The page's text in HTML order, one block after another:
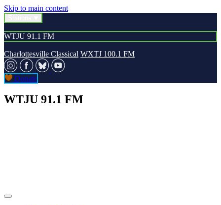
Skip to main content
WTJU 91.1 FM
Charlottesville Classical WXTJ 100.1 FM
Donate
WTJU 91.1 FM